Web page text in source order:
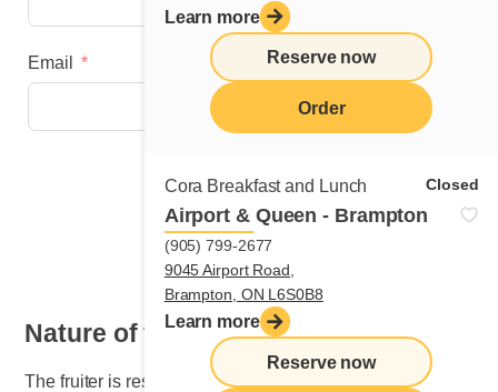
Learn more
Reserve now
Order
Cora Breakfast and Lunch Closed
Airport & Queen - Brampton
(905) 799-2677
9045 Airport Road,
Brampton, ON L6S0B8
Learn more
Reserve now
Email
Next step
Nature of the job
The fruiter is responsible for setting, maintaining and